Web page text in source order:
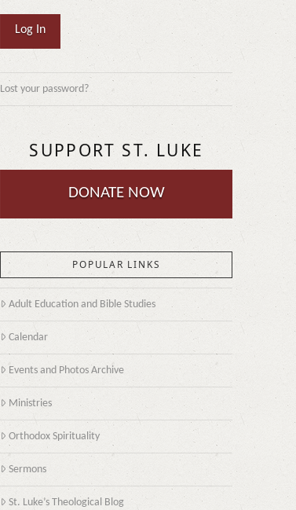
Log In
Lost your password?
SUPPORT ST. LUKE
DONATE NOW
POPULAR LINKS
Adult Education and Bible Studies
Calendar
Events and Photos Archive
Ministries
Orthodox Spirituality
Sermons
St. Luke’s Theological Blog